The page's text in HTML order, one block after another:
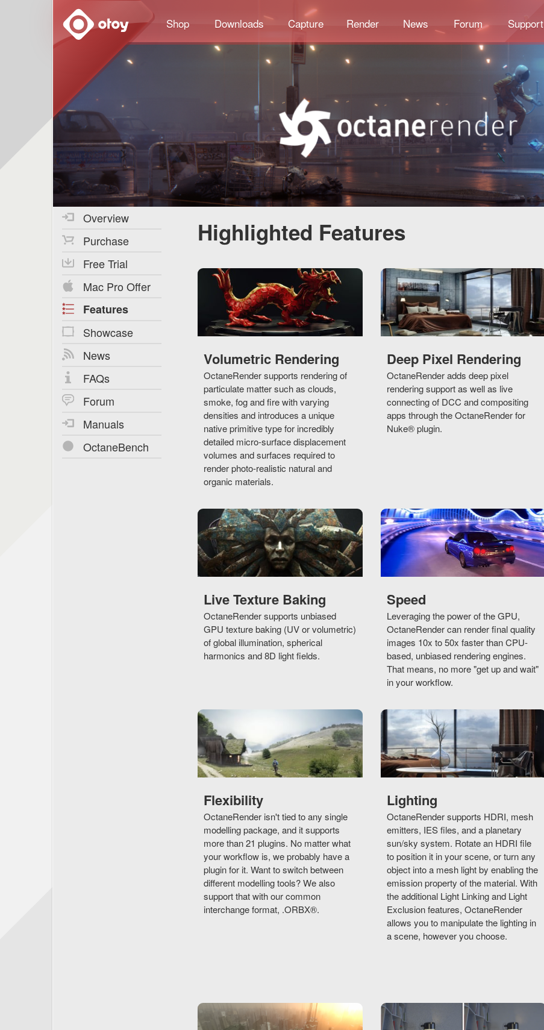
OTOY
Shop Downloads Capture Render News Forum Support
Overview
Purchase
Free Trial
Mac Pro Offer
Features
Showcase
News
FAQs
Forum
Manuals
OctaneBench
Highlighted Features
Volumetric Rendering
OctaneRender supports rendering of
particulate matter such as clouds,
smoke, fog and fire with varying
densities and introduces a unique
native primitive type for incredibly
detailed micro-surface displacement
volumes and surfaces required to
render photo-realistic natural and
organic materials.
Deep Pixel Rendering
OctaneRender adds deep pixel
rendering support as well as live
connecting of DCC and compositing
apps through the OctaneRender for
Nuke® plugin.
Live Texture Baking
OctaneRender supports unbiased
GPU texture baking (UV or volumetric)
of global illumination, spherical
harmonics and 8D light fields.
Speed
Leveraging the power of the GPU,
OctaneRender can render final quality
images 10x to 50x faster than CPU-
based, unbiased rendering engines.
That means, no more "get up and wait"
in your workflow.
Flexibility
OctaneRender isn't tied to any single
modelling package, and it supports
more than 21 plugins. No matter what
your workflow is, we probably have a
plugin for it. Want to switch between
different modelling tools? We also
support that with our common
interchange format, .ORBX®.
Lighting
OctaneRender supports HDRI, mesh
emitters, IES files, and a planetary
sun/sky system. Rotate an HDRI file
to position it in your scene, or turn any
object into a mesh light by enabling the
emission property of the material. With
the additional Light Linking and Light
Exclusion features, OctaneRender
allows you to manipulate the lighting in
a scene, however you choose.